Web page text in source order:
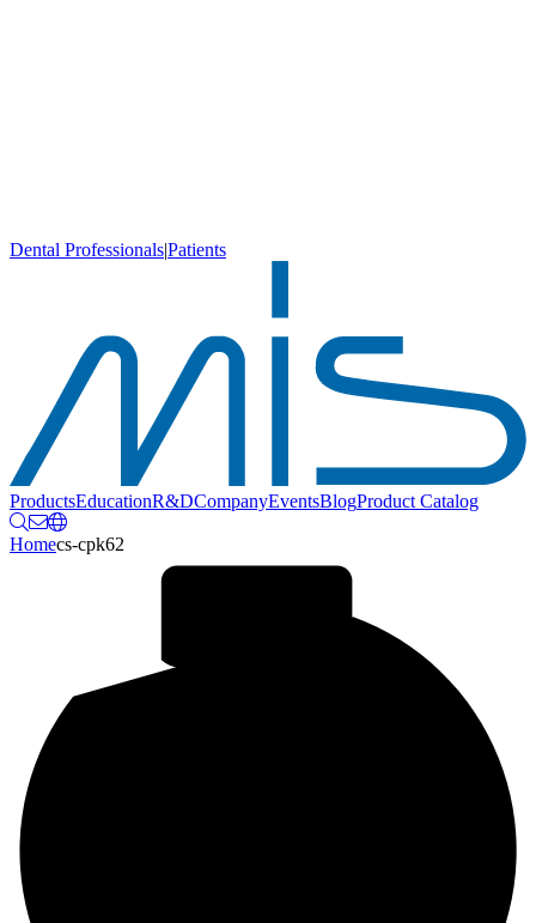
Dental Professionals|Patients
ProductsEducationR&DCompanyEventsBlogProduct Catalog
Homecs-cpk62